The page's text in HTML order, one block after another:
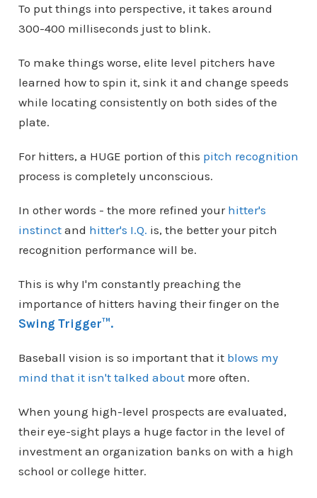
To put things into perspective, it takes around
300-400 milliseconds just to blink.
To make things worse, elite level pitchers have
learned how to spin it, sink it and change speeds
while locating consistently on both sides of the
plate.
For hitters, a HUGE portion of this pitch recognition
process is completely unconscious.
In other words - the more refined your hitter's
instinctand hitter's I.Q. is, the better your pitch
recognition performance will be.
This is why I'm constantly preaching the
importance of hitters having their finger on the
Swing Trigger™.
Baseball vision is so important that it blows my
mind that it isn't talked aboutmore often.
When young high-level prospects are evaluated,
their eye-sight plays a huge factor in the level of
investment an organization banks on with a high
school or college hitter.